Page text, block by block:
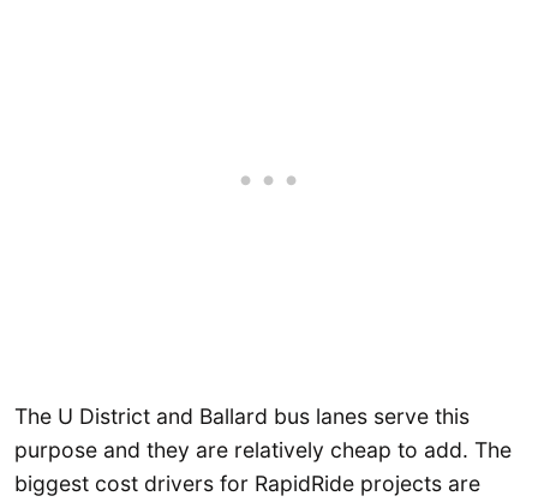
The U District and Ballard bus lanes serve this
purpose and they are relatively cheap to add. The
biggest cost drivers for RapidRide projects are